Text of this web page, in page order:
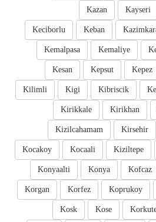
Kayseri
Kazan
Keban
Keciborlu
Kemaliye
Kemalpasa
Kepez
Kepsut
Kesan
Kibriscik
Kigi
Kilimli
Kirikhan
Kirikkale
Kirsehir
Kizilcahamam
Kiziltepe
Kocaali
Kocakoy
Kofcaz
Konya
Konyaalti
Koprukoy
Korfez
Korgan
Kose
Kosk